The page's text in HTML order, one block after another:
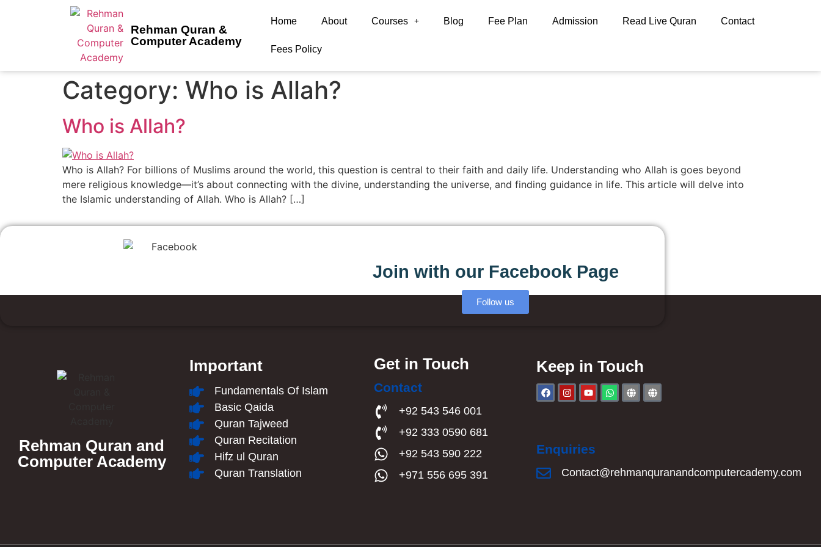
Rehman Quran &
Computer Academy
Home About Courses Blog Fee Plan Admission Read Live Quran Contact
Fees Policy
Category: Who is Allah?
Who is Allah?
Who is Allah? For billions of Muslims around the world, this question is central to their faith and daily life. Understanding who Allah is goes beyond
mere religious knowledge—it’s about connecting with the divine, understanding the universe, and finding guidance in life. This article will delve into
the Islamic understanding of Allah. Who is Allah? […]
Join with our Facebook Page
Follow us
Rehman Quran and
Computer Academy
Important
Fundamentals Of Islam​
Basic Qaida
Quran Tajweed
Quran Recitation
Hifz ul Quran
Quran Translation
Get in Touch
Contact
+92 543 546 001
+92 333 0590 681
+92 543 590 222
+971 556 695 391
Keep in Touch
Enquiries
Contact@rehmanquranandcomputercademy.com